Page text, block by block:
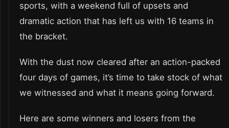
sports, with a weekend full of upsets and
dramatic action that has left us with 16 teams in
the bracket.
With the dust now cleared after an action-packed
four days of games, it’s time to take stock of what
we witnessed and what it means going forward.
Here are some winners and losers from the